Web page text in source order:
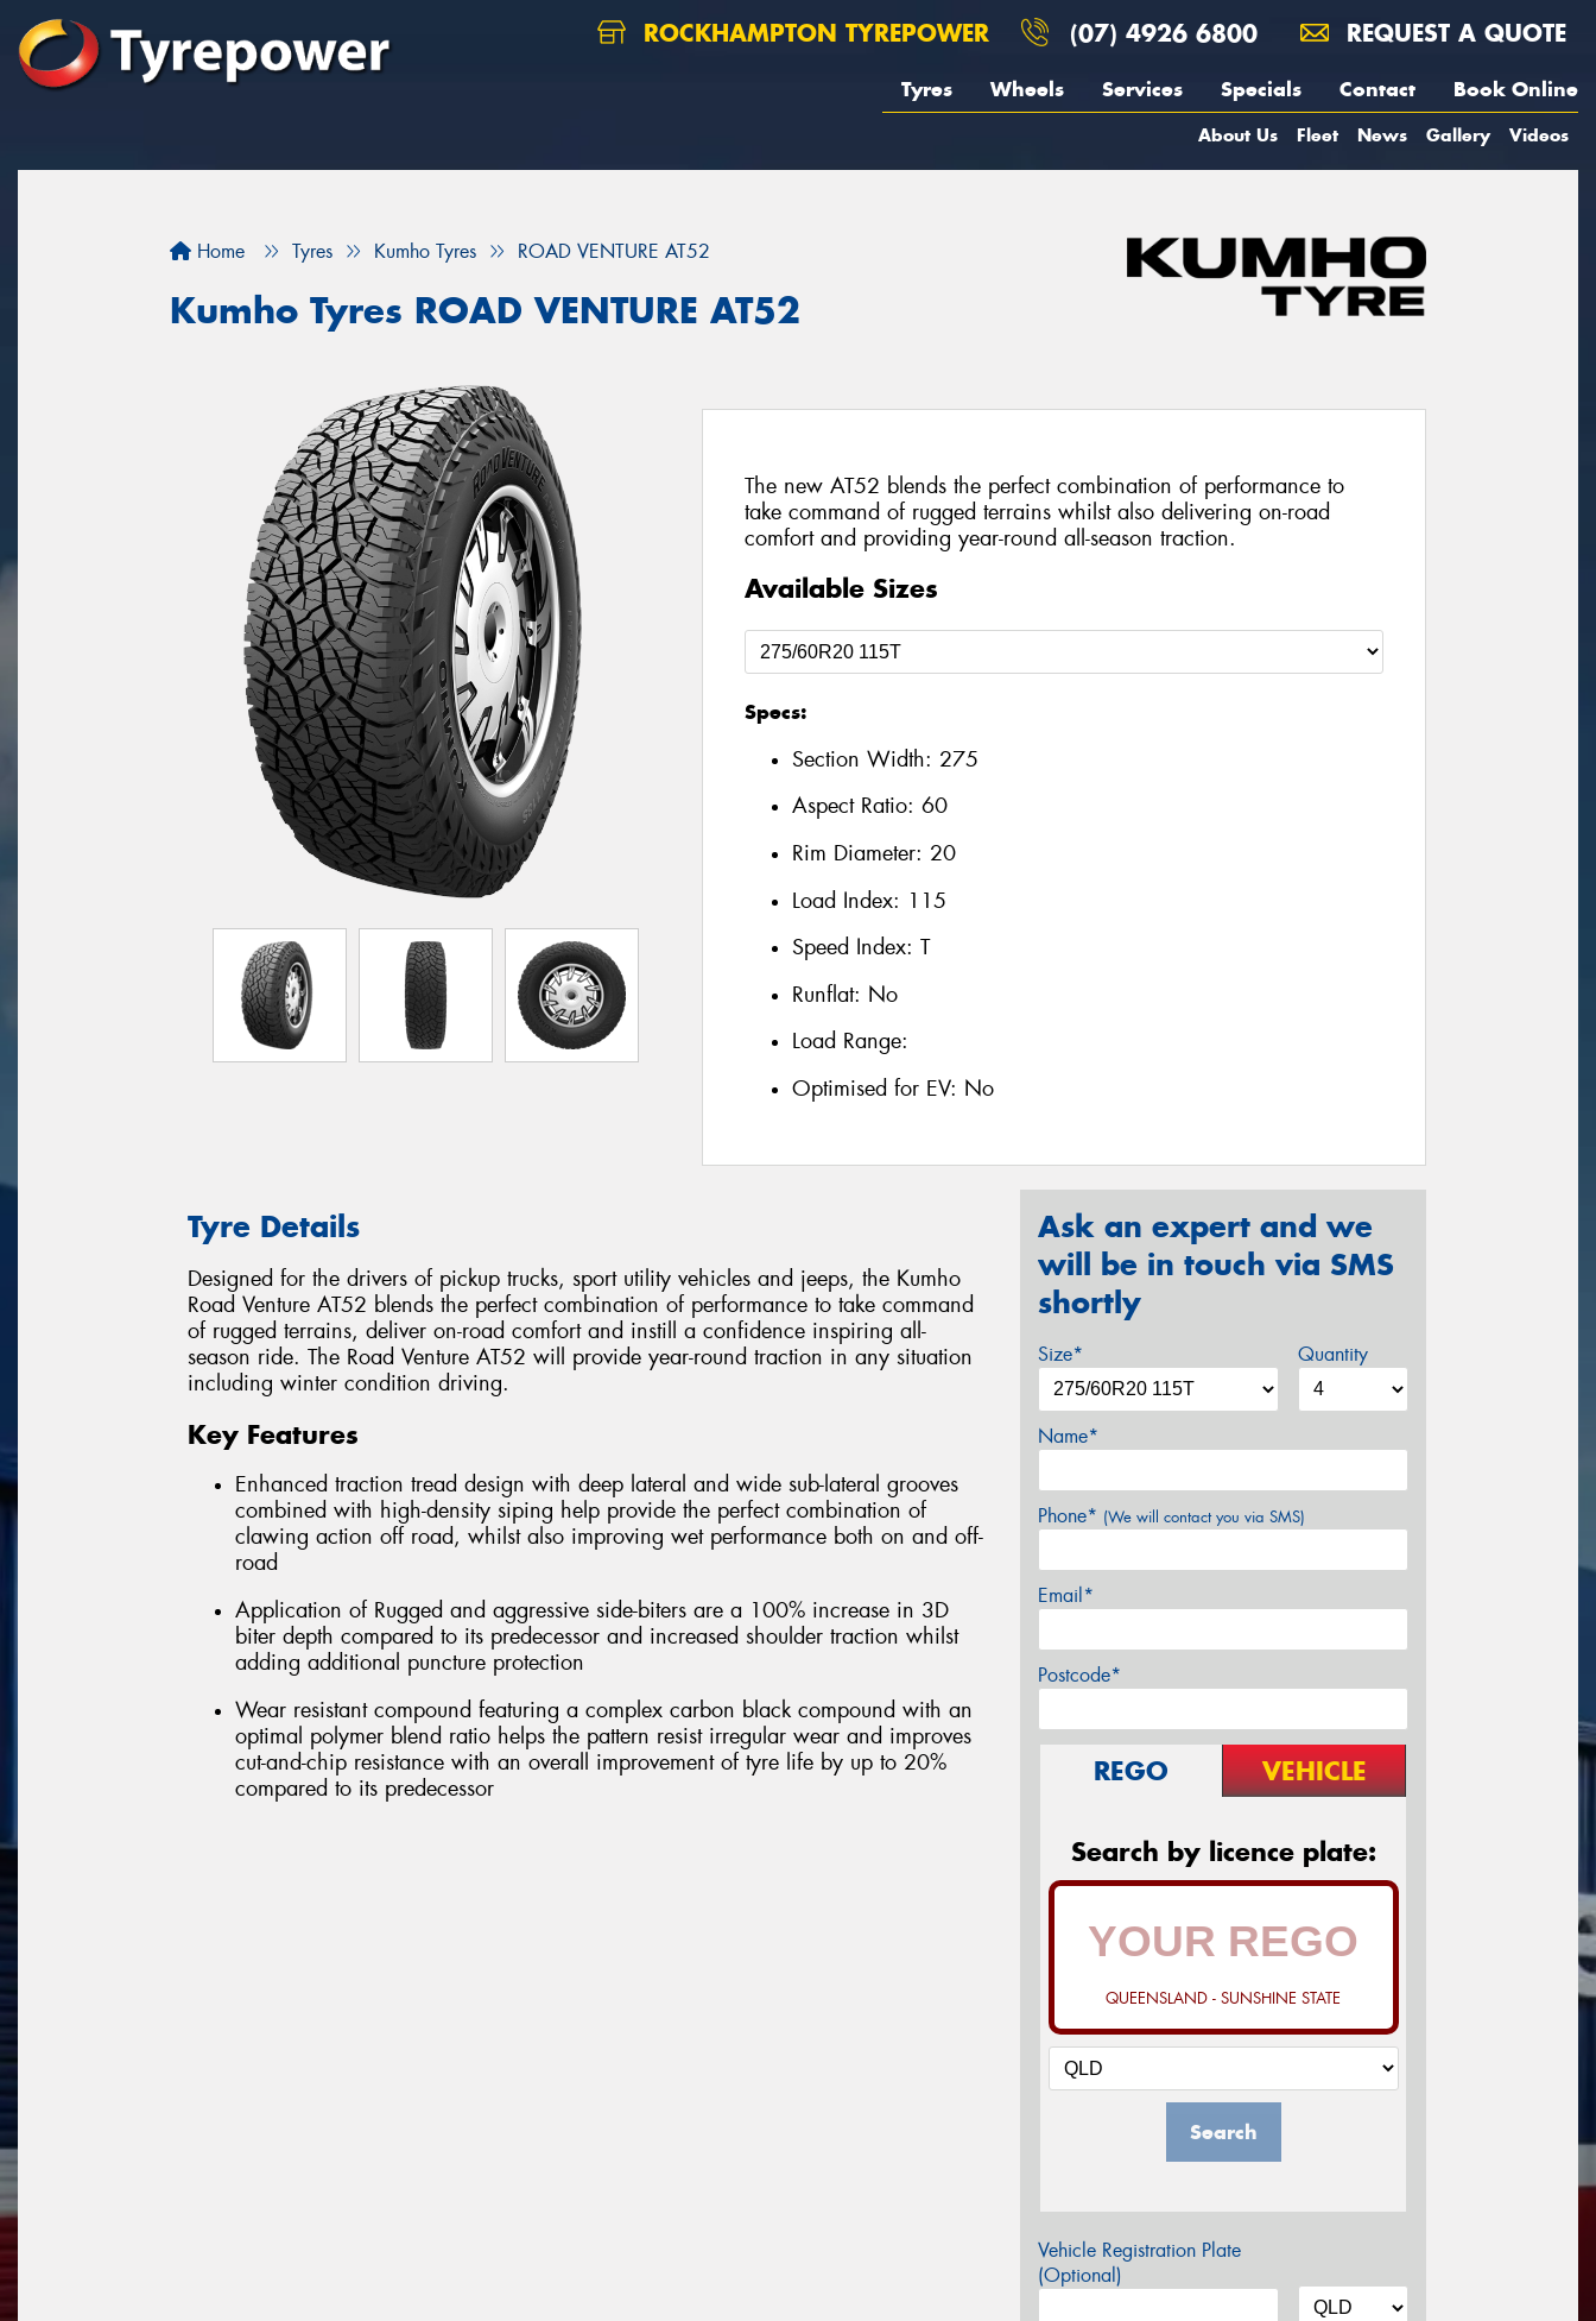
ROCKHAMPTON TYREPOWER (07) 4926 6800 REQUEST A QUOTE
Tyres Wheels Services Specials Contact Book Online
About Us Fleet News Gallery Videos
Home Tyres Kumho Tyres ROAD VENTURE AT52
Kumho Tyres ROAD VENTURE AT52
The new AT52 blends the perfect combination of performance to
take command of rugged terrains whilst also delivering on-road
comfort and providing year-round all-season traction.
Available Sizes
Specs:
Section Width: 275
Aspect Ratio: 60
Rim Diameter: 20
Load Index: 115
Speed Index: T
Runflat: No
Load Range:
Optimised for EV: No
Tyre Details
Designed for the drivers of pickup trucks, sport utility vehicles and jeeps, the Kumho
Road Venture AT52 blends the perfect combination of performance to take command
of rugged terrains, deliver on-road comfort and instill a confidence inspiring all-
season ride. The Road Venture AT52 will provide year-round traction in any situation
including winter condition driving.
Key Features
Enhanced traction tread design with deep lateral and wide sub-lateral grooves
combined with high-density siping help provide the perfect combination of
clawing action off road, whilst also improving wet performance both on and off-
road
Application of Rugged and aggressive side-biters are a 100% increase in 3D
biter depth compared to its predecessor and increased shoulder traction whilst
adding additional puncture protection
Wear resistant compound featuring a complex carbon black compound with an
optimal polymer blend ratio helps the pattern resist irregular wear and improves
cut-and-chip resistance with an overall improvement of tyre life by up to 20%
compared to its predecessor
Ask an expert and we
will be in touch via SMS
shortly
Size* Quantity
Name*
Phone* (We will contact you via SMS)
Email*
Postcode*
REGO VEHICLE
Search by licence plate:
QUEENSLAND - SUNSHINE STATE
Search
Vehicle Registration Plate
(Optional)